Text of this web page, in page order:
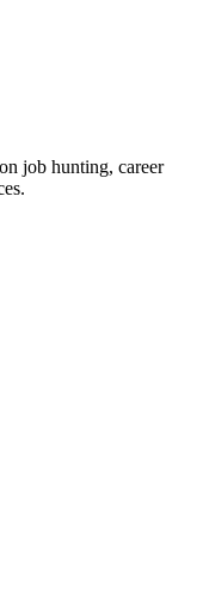
job hunting, career